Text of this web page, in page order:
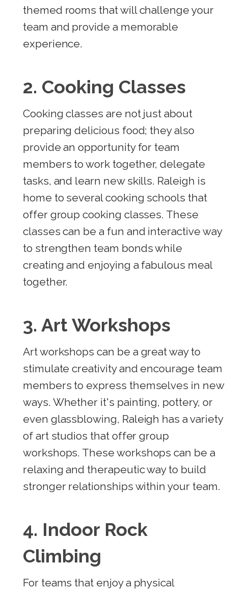
themed rooms that will challenge your
team and provide a memorable
experience.
2. Cooking Classes
Cooking classes are not just about
preparing delicious food; they also
provide an opportunity for team
members to work together, delegate
tasks, and learn new skills. Raleigh is
home to several cooking schools that
offer group cooking classes. These
classes can be a fun and interactive way
to strengthen team bonds while
creating and enjoying a fabulous meal
together.
3. Art Workshops
Art workshops can be a great way to
stimulate creativity and encourage team
members to express themselves in new
ways. Whether it's painting, pottery, or
even glassblowing, Raleigh has a variety
of art studios that offer group
workshops. These workshops can be a
relaxing and therapeutic way to build
stronger relationships within your team.
4. Indoor Rock
Climbing
For teams that enjoy a physical